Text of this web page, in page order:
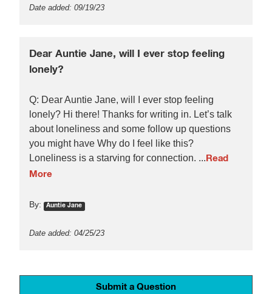
Date added: 09/19/23
Dear Auntie Jane, will I ever stop feeling
lonely?
Q: Dear Auntie Jane, will I ever stop feeling
lonely? Hi there! Thanks for writing in. Let’s talk
about loneliness and some follow up questions
you might have Why do I feel like this?
Loneliness is a starving for connection. ...Read
More
By: Auntie Jane
Date added: 04/25/23
Submit a Question